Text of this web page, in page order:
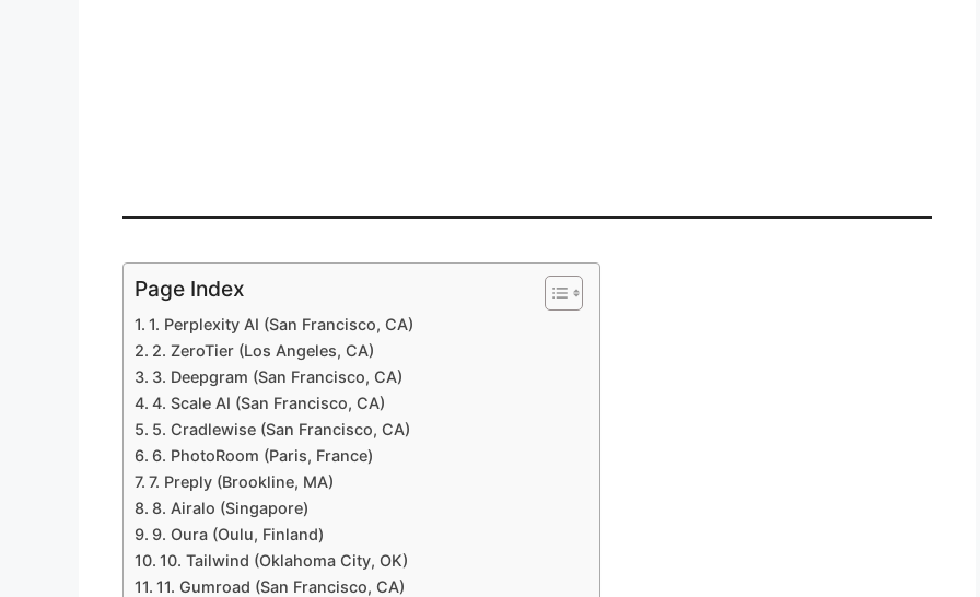
Page Index
1. Perplexity AI (San Francisco, CA)
2. ZeroTier (Los Angeles, CA)
3. Deepgram (San Francisco, CA)
4. Scale AI (San Francisco, CA)
5. Cradlewise (San Francisco, CA)
6. PhotoRoom (Paris, France)
7. Preply (Brookline, MA)
8. Airalo (Singapore)
9. Oura (Oulu, Finland)
10. Tailwind (Oklahoma City, OK)
11. Gumroad (San Francisco, CA)